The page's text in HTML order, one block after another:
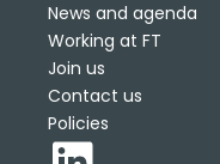
News and agenda
Working at FT
Join us
Contact us
Policies